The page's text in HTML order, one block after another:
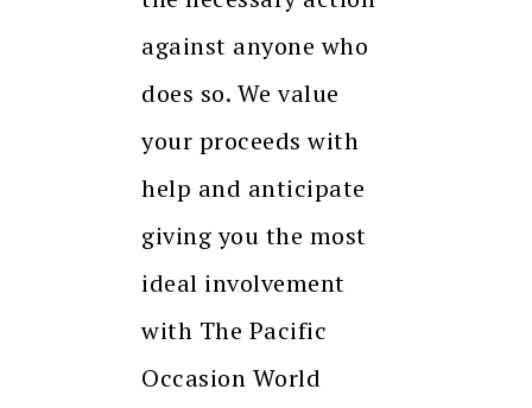
against anyone who
does so. We value
your proceeds with
help and anticipate
giving you the most
ideal involvement
with The Pacific
Occasion World